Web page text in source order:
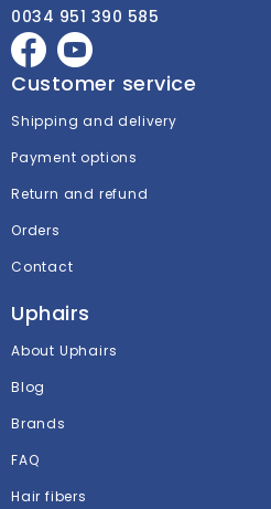
0034 951 390 585
Customer service
Shipping and delivery
Payment options
Return and refund
Orders
Contact
Uphairs
About Uphairs
Blog
Brands
FAQ
Hair fibers